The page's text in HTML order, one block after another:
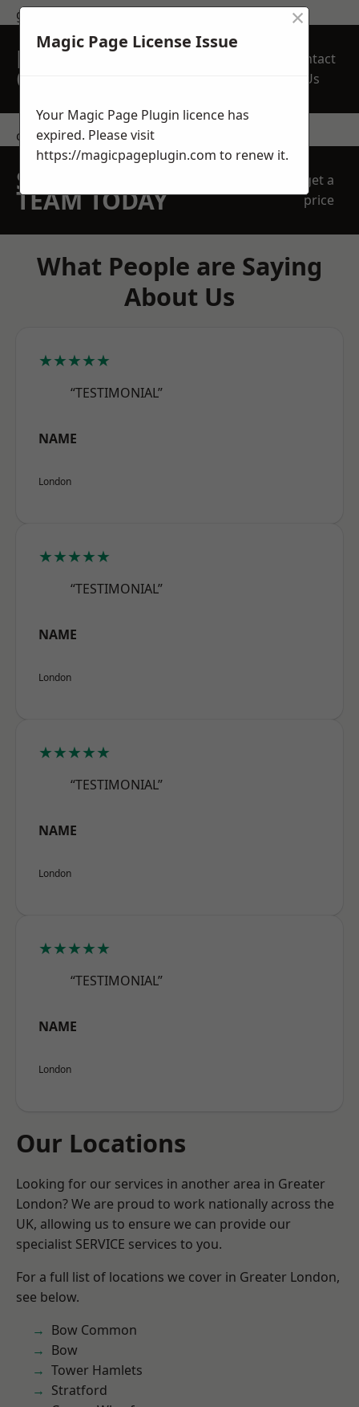
get in touch
REQUEST A FREE
QUOTE
Contact
Us
contact us
SPEAK WITH OUR
TEAM TODAY
get a
price
What People are Saying
About Us
★★★★★
“TESTIMONIAL”
NAME
London
★★★★★
“TESTIMONIAL”
NAME
London
★★★★★
“TESTIMONIAL”
NAME
London
★★★★★
“TESTIMONIAL”
NAME
London
Our Locations
Looking for our services in another area in Greater
London? We are proud to work nationally across the
UK, allowing us to ensure we can provide our
specialist SERVICE services to you.
For a full list of locations we cover in Greater London,
see below.
Bow Common
Bow
Tower Hamlets
Stratford
Magic Page License Issue
×
Your Magic Page Plugin licence has
expired. Please visit
https://magicpageplugin.com to renew it.